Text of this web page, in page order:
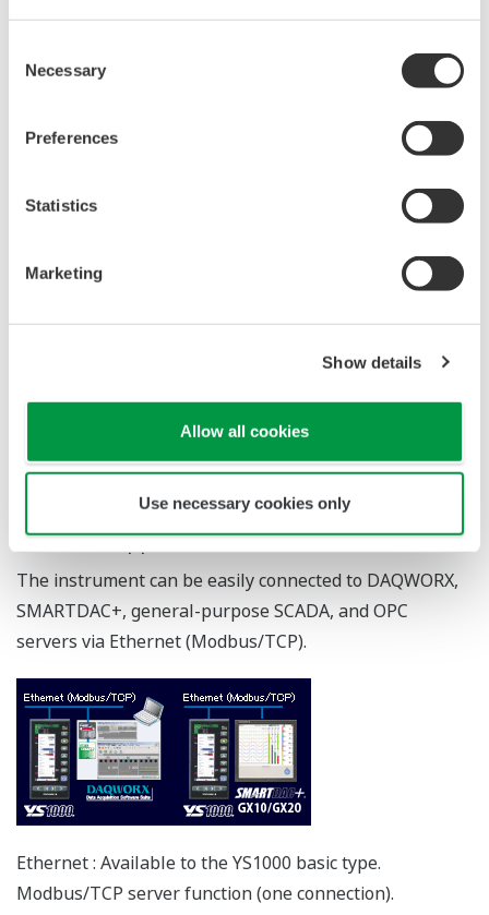
Simplifies tuning when starting up or changing the
Setpoint filter (SVF)
Can optimize tracking with changes in set-points. Also
can maintain optimum responsiveness to disturbances.
Flexible DI/DO
The YS1700/YS1500’s six DI/DO terminals can be used
for both input and output.